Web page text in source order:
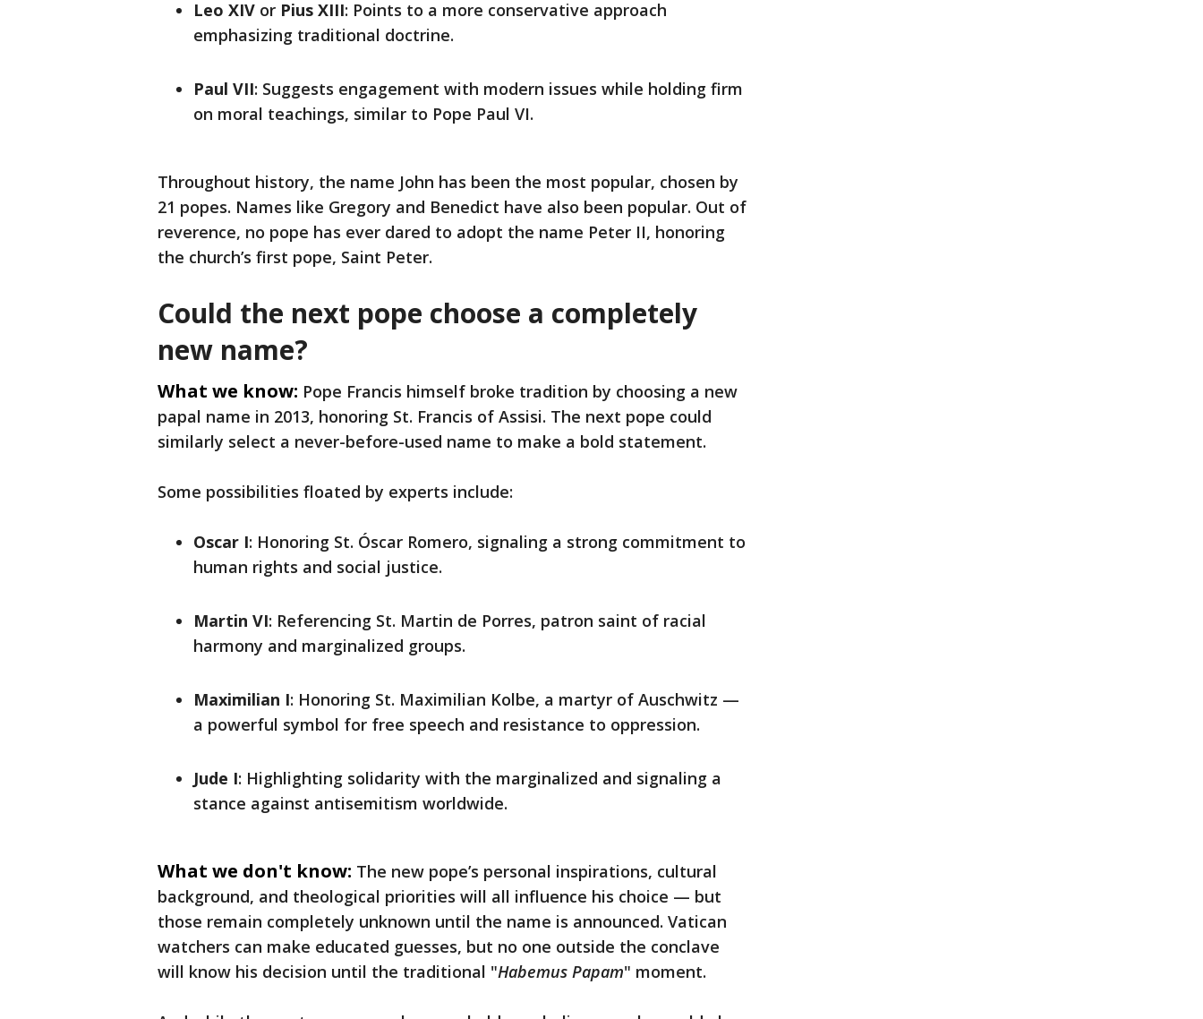
Leo XIV or Pius XIII: Points to a more conservative approach
emphasizing traditional doctrine.
Paul VII: Suggests engagement with modern issues while holding firm
on moral teachings, similar to Pope Paul VI.
Throughout history, the name John has been the most popular, chosen by
21 popes. Names like Gregory and Benedict have also been popular. Out of
reverence, no pope has ever dared to adopt the name Peter II, honoring
the church’s first pope, Saint Peter.
Could the next pope choose a completely
new name?
What we know: Pope Francis himself broke tradition by choosing a new
papal name in 2013, honoring St. Francis of Assisi. The next pope could
similarly select a never-before-used name to make a bold statement.
Some possibilities floated by experts include:
Oscar I: Honoring St. Óscar Romero, signaling a strong commitment to
human rights and social justice.
Martin VI: Referencing St. Martin de Porres, patron saint of racial
harmony and marginalized groups.
Maximilian I: Honoring St. Maximilian Kolbe, a martyr of Auschwitz —
a powerful symbol for free speech and resistance to oppression.
Jude I: Highlighting solidarity with the marginalized and signaling a
stance against antisemitism worldwide.
What we don't know: The new pope’s personal inspirations, cultural
background, and theological priorities will all influence his choice — but
those remain completely unknown until the name is announced. Vatican
watchers can make educated guesses, but no one outside the conclave
will know his decision until the traditional "Habemus Papam" moment.